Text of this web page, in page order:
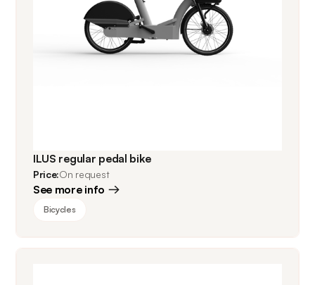
ILUS regular pedal bike
Price:On request
See more info
Bicycles